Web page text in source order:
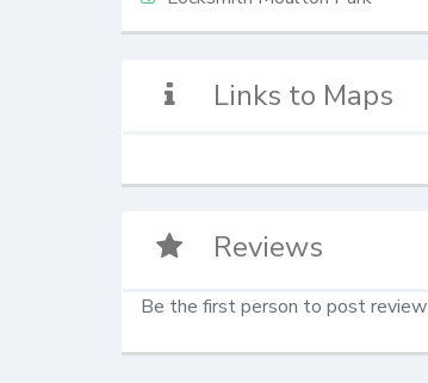
Links to Maps
Reviews
Be the first person to post review